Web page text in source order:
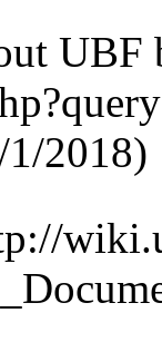
UBF
2018)